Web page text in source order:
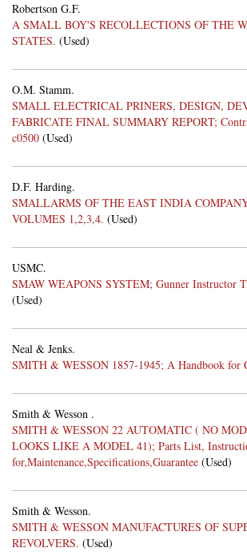
Robertson G.F.
A SMALL BOY'S RECOLLECTIONS OF THE
STATES. (Used)
O.M. Stamm.
SMALL ELECTRICAL PRINERS, DESIGN,
FABRICATE FINAL SUMMARY REPORT;
c0500 (Used)
D.F. Harding.
SMALLARMS OF THE EAST INDIA
VOLUMES 1,2,3,4. (Used)
USMC.
SMAW WEAPONS SYSTEM; Gunner Instructor
(Used)
Neal & Jenks.
SMITH & WESSON 1857-1945; A Handbook for
Smith & Wesson .
SMITH & WESSON 22 AUTOMATIC ( NO
LOOKS LIKE A MODEL 41); Parts List,
for,Maintenance,Specifications,Guarantee (Used)
Smith & Wesson.
SMITH & WESSON MANUFACTURES OF
REVOLVERS. (Used)